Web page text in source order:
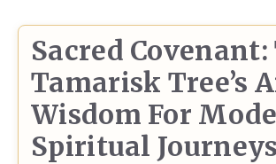
Sacred Covenant:
Tamarisk Tree’s
Wisdom For
Spiritual Journeys